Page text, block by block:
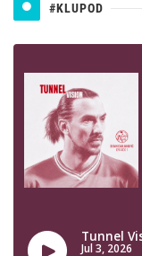
#KLUPOD